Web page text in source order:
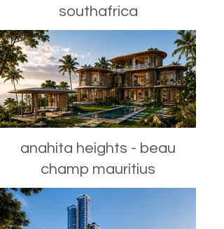
southafrica
anahita heights - beau
champ mauritius